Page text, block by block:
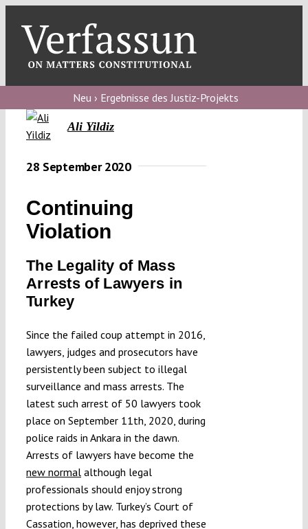
content
blog
Verfassungs
Verfassungs
Verfassungs
editorial
About
Funding
Projects
Neu › Ergebnisse des Justiz-Projekts
Ali Yildiz
28 September 2020
Continuing
Violation
The Legality of Mass
Arrests of Lawyers in
Turkey
Since the failed coup attempt in 2016,
lawyers, judges and prosecutors have
persistently been subject to illegal
surveillance and mass arrests. The
latest such arrest of 50 lawyers took
place on September 11th, 2020, during
police raids in Ankara in the dawn.
Arrests of lawyers have become the
new normalalthough legal
professionals should enjoy strong
protections by law. Turkey’s Court of
Cassation, however, has deprived these